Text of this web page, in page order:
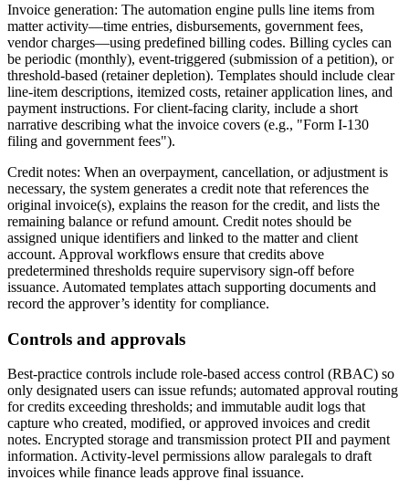
Invoice generation: The automation engine pulls line items from
matter activity—time entries, disbursements, government fees,
vendor charges—using predefined billing codes. Billing cycles can
be periodic (monthly), event-triggered (submission of a petition), or
threshold-based (retainer depletion). Templates should include clear
line-item descriptions, itemized costs, retainer application lines, and
payment instructions. For client-facing clarity, include a short
narrative describing what the invoice covers (e.g., "Form I-130
filing and government fees").
Credit notes: When an overpayment, cancellation, or adjustment is
necessary, the system generates a credit note that references the
original invoice(s), explains the reason for the credit, and lists the
remaining balance or refund amount. Credit notes should be
assigned unique identifiers and linked to the matter and client
account. Approval workflows ensure that credits above
predetermined thresholds require supervisory sign-off before
issuance. Automated templates attach supporting documents and
record the approver’s identity for compliance.
Controls and approvals
Best-practice controls include role-based access control (RBAC) so
only designated users can issue refunds; automated approval routing
for credits exceeding thresholds; and immutable audit logs that
capture who created, modified, or approved invoices and credit
notes. Encrypted storage and transmission protect PII and payment
information. Activity-level permissions allow paralegals to draft
invoices while finance leads approve final issuance.